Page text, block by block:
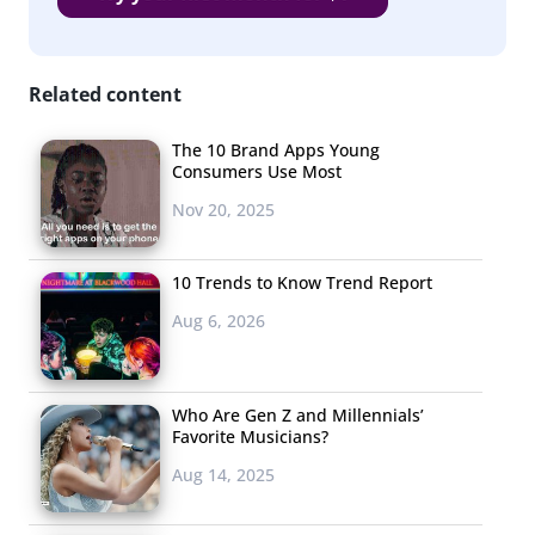
13-35-year-olds
Clothes / Accessories
Food / Bev
Electronics / Accessories
Game
Book
Shoes
Subscription Box
Kitchen supplies
Phone
Related content
The 10 Brand Apps Young
Consumers Use Most
Nov 20, 2025
10 Trends to Know Trend Report
Aug 6, 2026
Who Are Gen Z and Millennials’
Favorite Musicians?
Aug 14, 2025